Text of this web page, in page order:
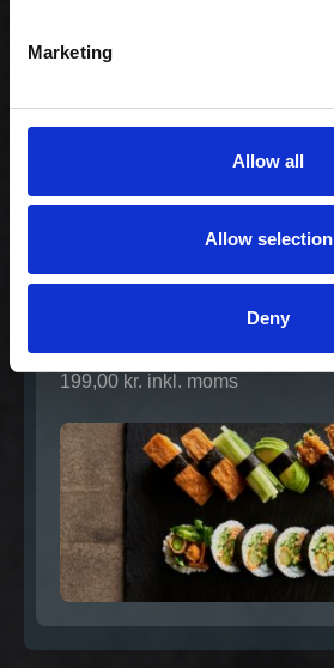
Marketing
Allow all
Allow selection
Deny
Menu
199,00 kr. inkl. moms